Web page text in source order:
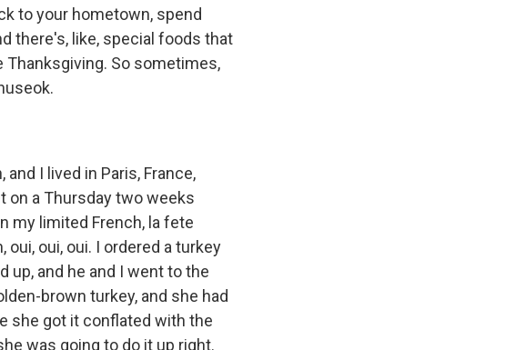
to your hometown, spend
there's, like, special foods that
So sometimes,
and I lived in Paris, France,
on a Thursday two weeks
my limited French, la fete
oui, oui. I ordered a turkey
up, and he and I went to the
brown turkey, and she had
she got it conflated with the
was going to do it up right.